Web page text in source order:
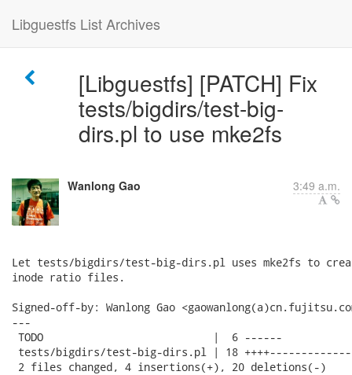
Libguestfs List Archives
[Libguestfs] [PATCH] Fix
tests/bigdirs/test-big-
dirs.pl to use mke2fs
Wanlong Gao 3:49 a.m.
Let tests/bigdirs/test-big-dirs.pl uses mke2fs to
inode ratio files.
Signed-off-by: Wanlong Gao
---
TODO                           |  6 ------
tests/bigdirs/test-big-dirs.pl | 18
2 files changed, 4 insertions(+), 20 deletions(-)